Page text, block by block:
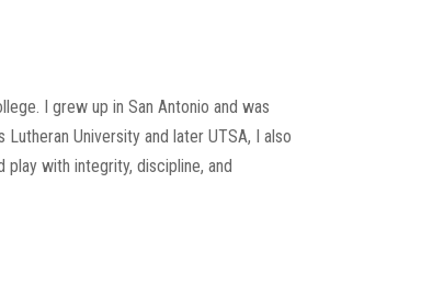
I grew up in San Antonio and was
University and later UTSA, I also
with integrity, discipline, and